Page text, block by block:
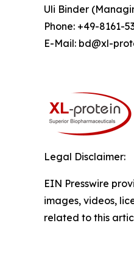
Uli Binder
Phone: +49-8161-
E-Mail: bd@xl-
Legal Disclaimer:
EIN Presswire
images, videos,
related to this